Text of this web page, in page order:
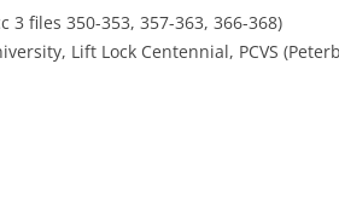
3 files 350-353, 357-363, 366-368)
Lift Lock Centennial, PCVS